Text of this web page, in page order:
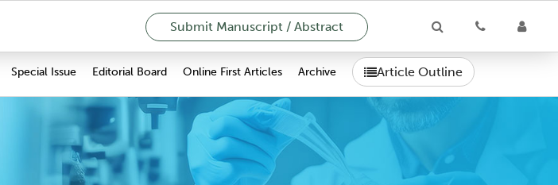
Submit Manuscript / Abstract
Special Issue Editorial Board Online First Articles Archive Article Outline